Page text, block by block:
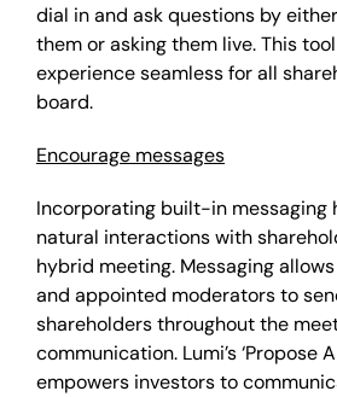
dial in and ask questions by
them or asking them live. This
experience seamless for all
board.
Encourage messages
Incorporating built-in messaging
natural interactions with
hybrid meeting. Messaging
and appointed moderators to
shareholders throughout the
communication. Lumi’s ‘Propose
empowers investors to